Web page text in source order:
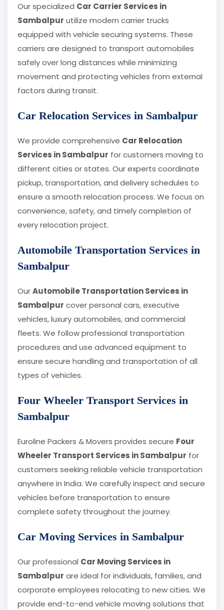
Our specialized Car Carrier Services in
Sambalpur utilize modern carrier trucks
equipped with vehicle securing systems. These
carriers are designed to transport automobiles
safely over long distances while minimizing
movement and protecting vehicles from external
factors during transit.
Car Relocation Services in Sambalpur
We provide comprehensive Car Relocation
Services in Sambalpur for customers moving to
different cities or states. Our experts coordinate
pickup, transportation, and delivery schedules to
ensure a smooth relocation process. We focus on
convenience, safety, and timely completion of
every relocation project.
Automobile Transportation Services in
Sambalpur
OurAutomobile Transportation Services in
Sambalpur cover personal cars, executive
vehicles, luxury automobiles, and commercial
fleets. We follow professional transportation
procedures and use advanced equipment to
ensure secure handling and transportation of all
types of vehicles.
Four Wheeler Transport Services in
Sambalpur
Euroline Packers & Movers provides secure Four
Wheeler Transport Services in Sambalpur for
customers seeking reliable vehicle transportation
anywhere in India. We carefully inspect and secure
vehicles before transportation to ensure
complete safety throughout the journey.
Car Moving Services in Sambalpur
Our professional Car Moving Services in
Sambalpur are ideal for individuals, families, and
corporate employees relocating to new cities. We
provide end-to-end vehicle moving solutions that